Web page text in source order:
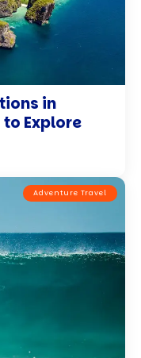
in
to Explore
Adventure Travel